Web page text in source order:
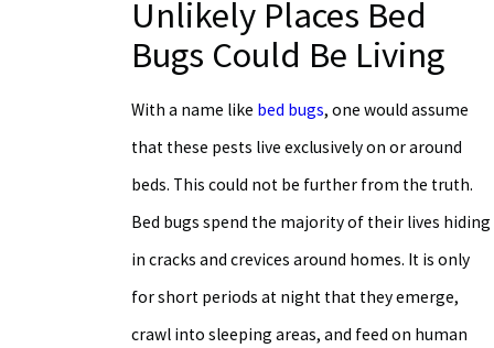
Unlikely Places Bed
Bugs Could Be Living
With a name like bed bugs, one would assume
that these pests live exclusively on or around
beds. This could not be further from the truth.
Bed bugs spend the majority of their lives hiding
in cracks and crevices around homes. It is only
for short periods at night that they emerge,
crawl into sleeping areas, and feed on human